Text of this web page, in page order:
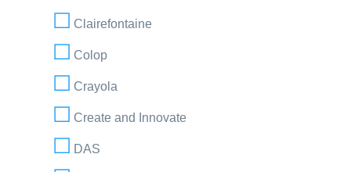
Clairefontaine
Colop
Crayola
Create and Innovate
DAS